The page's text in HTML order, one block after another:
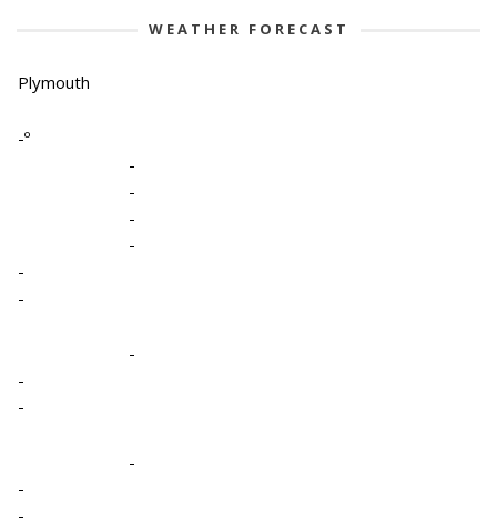
WEATHER FORECAST
Plymouth
-º
-
-
-
-
-
-
-
-
-
-
-
-